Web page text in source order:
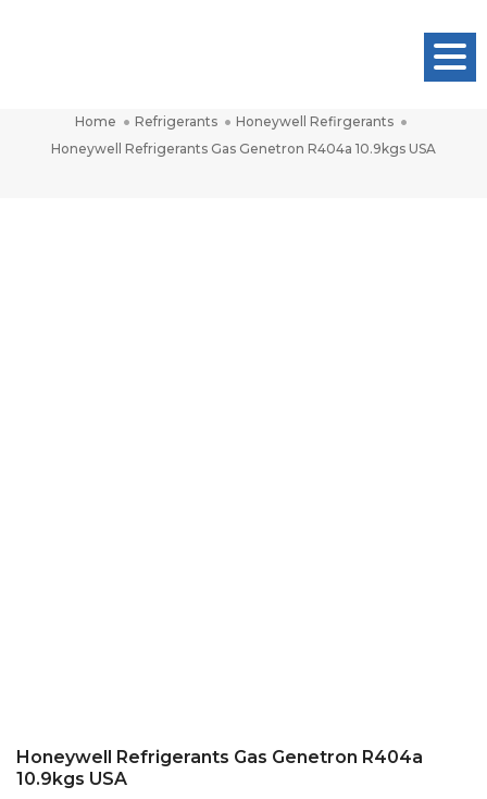
Honeywell Refrigerants Gas Genetron
Home Refrigerants
Honeywell Refirgerants
Honeywell Refrigerants Gas Genetron R404a 10.9kgs USA
Honeywell Refrigerants Gas Genetron R404a
10.9kgs USA